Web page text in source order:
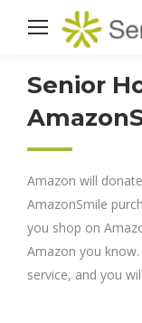
Senior
Amazon will
AmazonSmile
you shop on
Amazon you
service, and you